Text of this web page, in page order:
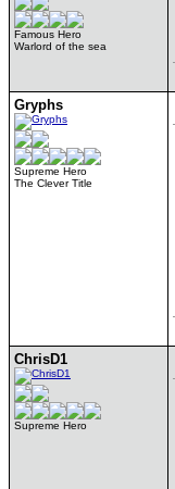
Famous Hero
Warlord of the sea
Gryphs
Supreme Hero
The Clever Title
ChrisD1
Supreme Hero